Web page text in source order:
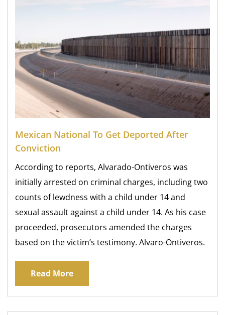
Mexican National To Get Deported After
Conviction
According to reports, Alvarado-Ontiveros was
initially arrested on criminal charges, including two
counts of lewdness with a child under 14 and
sexual assault against a child under 14. As his case
proceeded, prosecutors amended the charges
based on the victim’s testimony. Alvaro-Ontiveros.
Read More